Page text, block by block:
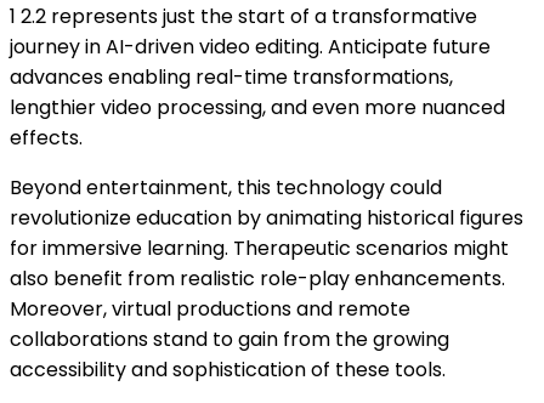
1 2.2 represents just the start of a transformative
journey in AI-driven video editing. Anticipate future
advances enabling real-time transformations,
lengthier video processing, and even more nuanced
effects.
Beyond entertainment, this technology could
revolutionize education by animating historical figures
for immersive learning. Therapeutic scenarios might
also benefit from realistic role-play enhancements.
Moreover, virtual productions and remote
collaborations stand to gain from the growing
accessibility and sophistication of these tools.